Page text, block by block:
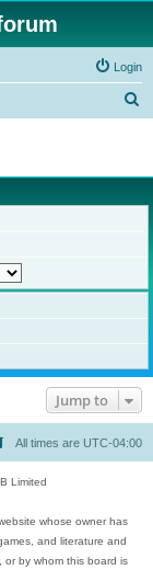
Login
r
c
Jump to
All times are UTC-04:00
Limited
whose owner has
and literature and
by whom this board is